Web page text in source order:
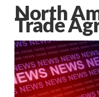
North
Trade